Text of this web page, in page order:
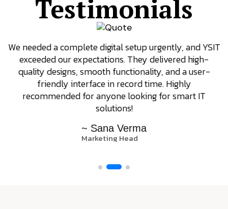
Testimonials
We needed a complete digital setup urgently, and YSIT
exceeded our expectations. They delivered high-
quality designs, smooth functionality, and a user-
friendly interface in record time. Highly
recommended for anyone looking for smart IT
solutions!
~ Sana Verma
Marketing Head